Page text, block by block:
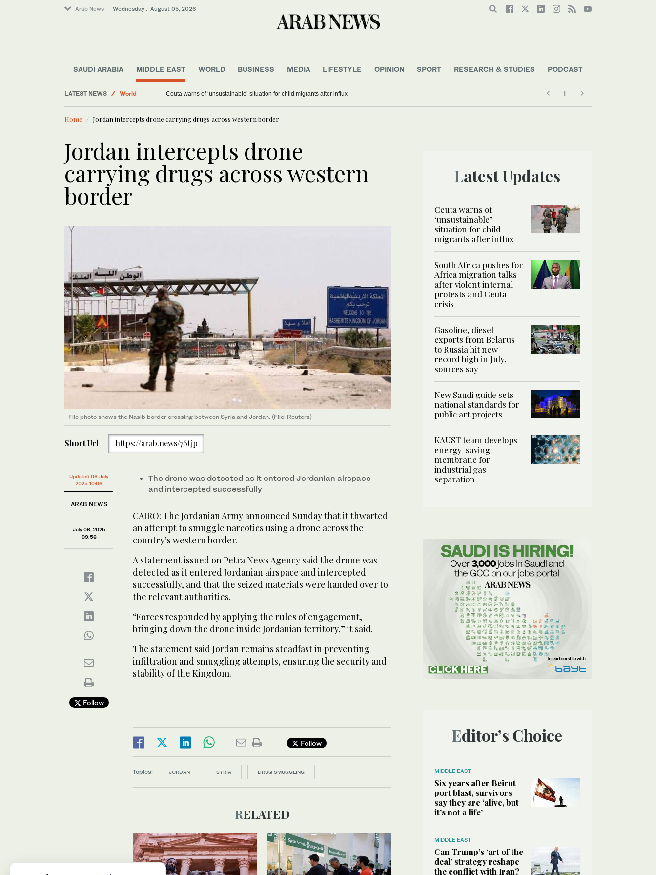
Arab News Wednesday . August 05, 2026
SAUDI ARABIA MIDDLE EAST WORLD BUSINESS MEDIA LIFESTYLE OPINION SPORT RESEARCH & STUDIES PODCAST
LATEST NEWS
Media
World
Saudi Arabia
Middle East
Ceuta warns of ‘unsustainable’ situation for child migrants after influx
Home Jordan intercepts drone carrying drugs across western border
Jordan intercepts drone
carrying drugs across western
border
File photo shows the Nasib border crossing between Syria and Jordan. (File: Reuters)
Short Url https://arab.news/76tjp
Updated 06 July
2025 10:06
ARAB NEWS
July 06, 2025
09:56
Follow
The drone was detected as it entered Jordanian airspace
and intercepted successfully
CAIRO: The Jordanian Army announced Sunday that it thwarted
an attempt to smuggle narcotics using a drone across the
country’s western border.
A statement issued on Petra News Agency said the drone was
detected as it entered Jordanian airspace and intercepted
successfully, and that the seized materials were handed over to
the relevant authorities.
“Forces responded by applying the rules of engagement,
bringing down the drone inside Jordanian territory,” it said.
The statement said Jordan remains steadfast in preventing
infiltration and smuggling attempts, ensuring the security and
stability of the Kingdom.
Follow
Topics: JORDAN SYRIA DRUG SMUGGLING
RELATED
Latest Updates
Ceuta warns of
‘unsustainable’
situation for child
migrants after influx
South Africa pushes for
Africa migration talks
after violent internal
protests and Ceuta
crisis
Gasoline, diesel
exports from Belarus
to Russia hit new
record high in July,
sources say
New Saudi guide sets
national standards for
public art projects
KAUST team develops
energy-saving
membrane for
industrial gas
separation
Editor’s Choice
MIDDLE EAST
Six years after Beirut
port blast, survivors
say they are ‘alive, but
it’s not a life’
MIDDLE EAST
Can Trump’s ‘art of the
deal’ strategy reshape
the conflict with Iran?